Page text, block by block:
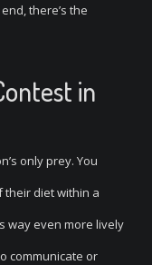
there’s the
in
only prey. You
their diet within a
way even more lively
communicate or